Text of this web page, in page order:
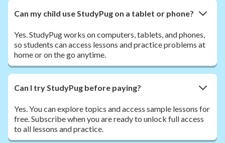
Can my child use StudyPug on a tablet or phone?
Yes. StudyPug works on computers, tablets, and phones,
so students can access lessons and practice problems at
home or on the go anytime.
Can I try StudyPug before paying?
Yes. You can explore topics and access sample lessons for
free. Subscribe when you are ready to unlock full access
to all lessons and practice.